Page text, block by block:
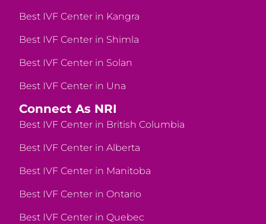
Best IVF Center in Kangra
Best IVF Center in Shimla
Best IVF Center in Solan
Best IVF Center in Una
Connect As NRI
Best IVF Center in British Columbia
Best IVF Center in Alberta
Best IVF Center in Manitoba
Best IVF Center in Ontario
Best IVF Center in Quebec